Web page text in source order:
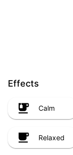
Effects
Calm
Relaxed